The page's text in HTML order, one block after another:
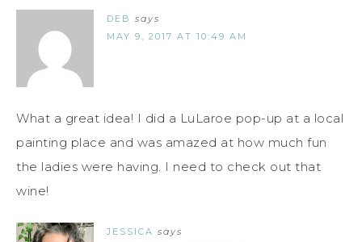
DEB says
MAY 9, 2017 AT 10:49 AM
What a great idea! I did a LuLaroe pop-up at a local
painting place and was amazed at how much fun
the ladies were having. I need to check out that
wine!
JESSICA says